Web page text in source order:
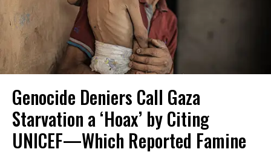
Genocide Deniers Call Gaza
Starvation a ‘Hoax’ by Citing
UNICEF—Which Reported Famine